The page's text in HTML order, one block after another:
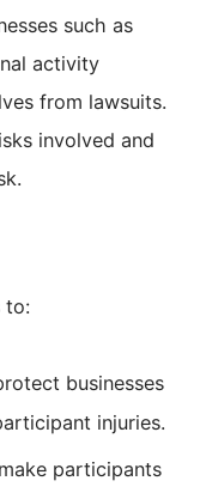
such as
activity
from lawsuits.
involved and
to:
businesses
injuries.
participants